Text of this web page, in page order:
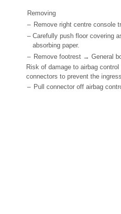
Removing
– Remove right centre console
– Carefully push floor covering
absorbing paper.
– Remove footrest → General
Risk of damage to airbag
connectors to prevent the
– Pull connector off airbag